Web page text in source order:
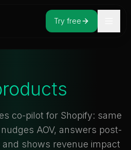
Try free
co-pilot for Shopify: same
AOV, answers post-
shows revenue impact